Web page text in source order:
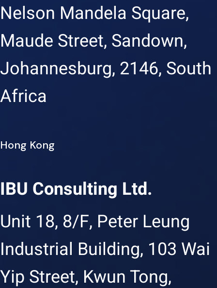
Nelson Mandela Square,
Maude Street, Sandown,
Johannesburg, 2146, South
Africa
Hong Kong
IBU Consulting Ltd.
Unit 18, 8/F, Peter Leung
Industrial Building, 103 Wai
Yip Street, Kwun Tong,